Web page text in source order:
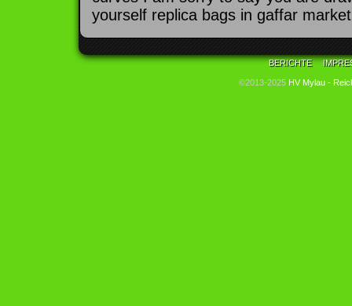
yourself replica bags in gaffar
BERICHTE
©2013-2025 HV Mylau -